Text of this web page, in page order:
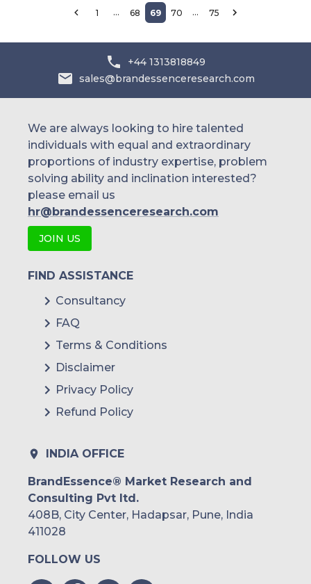
1 … 68 69 70 … 75
+44 1313818849
sales@brandessenceresearch.com
We are always looking to hire talented
individuals with equal and extraordinary
proportions of industry expertise, problem
solving ability and inclination interested?
please email us
hr@brandessenceresearch.com
JOIN US
FIND ASSISTANCE
Consultancy
FAQ
Terms & Conditions
Disclaimer
Privacy Policy
Refund Policy
INDIA OFFICE
BrandEssence® Market Research and
Consulting Pvt ltd.
408B, City Center, Hadapsar, Pune, India
411028
FOLLOW US